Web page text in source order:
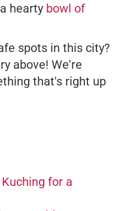
hearty bowl of
spots in this city?
above! We're
that's right up
for a